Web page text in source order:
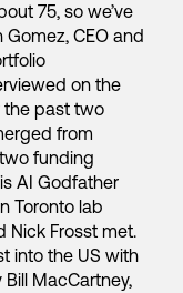
75, so we’ve
CEO and
on the
the past two
from
funding
AI Godfather
Toronto lab
Nick Frosst met.
into the US with
MacCartney,